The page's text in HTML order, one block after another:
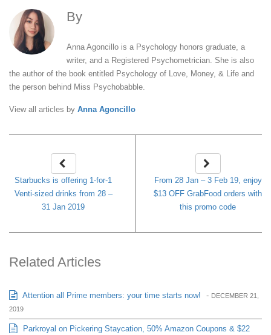
By
Anna Agoncillo is a Psychology honors graduate, a
writer, and a Registered Psychometrician. She is also
the author of the book entitled Psychology of Love, Money, & Life and
the person behind Miss Psychobabble.
View all articles by Anna Agoncillo
Starbucks is offering 1-for-1
Venti-sized drinks from 28 –
31 Jan 2019
From 28 Jan – 3 Feb 19, enjoy
$13 OFF GrabFood orders with
this promo code
Related Articles
Attention all Prime members: your time starts now! - DECEMBER 21,
2019
Parkroyal on Pickering Staycation, 50% Amazon Coupons & $22